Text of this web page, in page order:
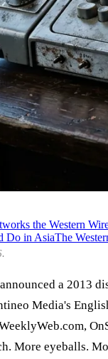
the Western
Do in AsiaThe
a 2013
Media's
More eyeballs.